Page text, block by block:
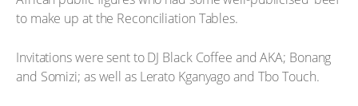
to make up at the Reconciliation Tables.
Invitations were sent to DJ Black Coffee and AKA; Bonang
and Somizi; as well as Lerato Kganyago and Tbo Touch.